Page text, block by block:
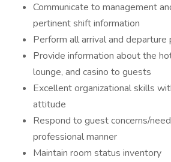
Communicate to management
pertinent shift information
Perform all arrival and departure
Provide information about the
lounge, and casino to guests
Excellent organizational skills
attitude
Respond to guest concerns/
professional manner
Maintain room status inventory